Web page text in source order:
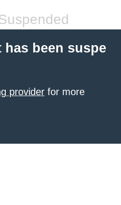
been suspe
provider for more